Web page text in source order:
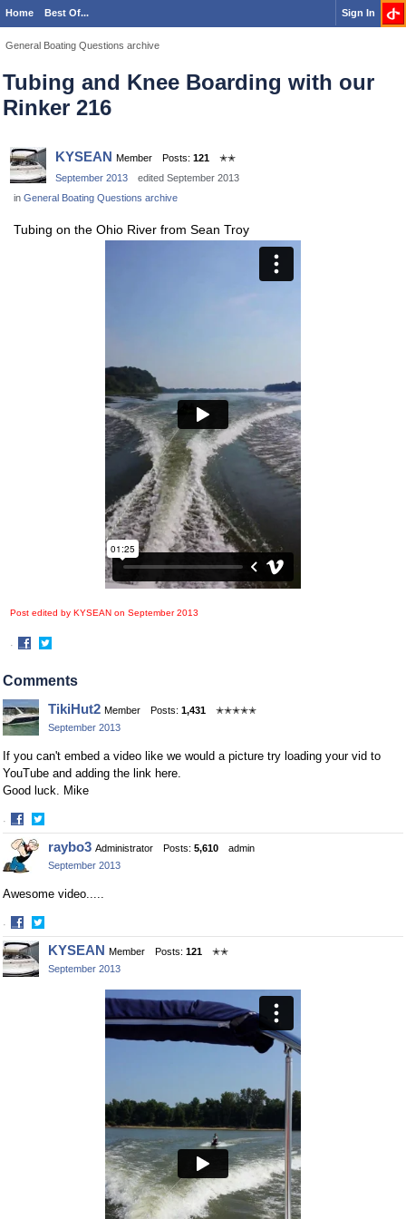
Home Best Of... Sign In
General Boating Questions archive
Tubing and Knee Boarding with our
Rinker 216
KYSEAN Member Posts: 121
✭✭
September 2013
edited September 2013
in General Boating Questions archive
Tubing on the Ohio River from Sean Troy
Post edited by KYSEAN on September 2013
·
on
on
Comments
TikiHut2 Member Posts: 1,431
✭✭✭✭✭
September 2013
If you can't embed a video like we would a picture try loading your vid to
YouTube and adding the link here.
Good luck. Mike
·
Share
on
Facebook
Share
on
Twitter
raybo3 Administrator Posts: 5,610
admin
September 2013
Awesome video.....
·
Share
on
Facebook
Share
on
Twitter
KYSEAN Member Posts: 121
✭✭
September 2013